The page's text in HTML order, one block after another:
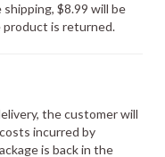
$8.99 will be
is returned.
the customer will
incurred by
is back in the